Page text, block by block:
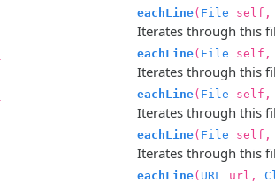
eachLine( File
Iterates through this
eachLine( File
Iterates through this
eachLine( File
Iterates through this
eachLine( File
Iterates through this
eachLine( URL url,